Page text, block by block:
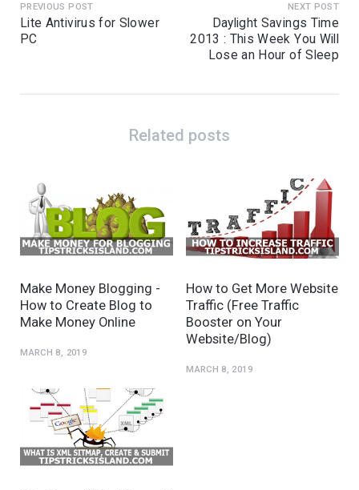
PREVIOUS POST
Lite Antivirus for Slower
PC
NEXT POST
Daylight Savings Time
2013 : This Week You Will
Lose an Hour of Sleep
Related posts
Make Money Blogging -
How to Create Blog to
Make Money Online
MARCH 8, 2019
How to Get More Website
Traffic (Free Traffic
Booster on Your
Website/Blog)
MARCH 8, 2019